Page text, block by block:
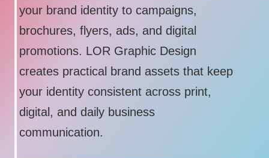
your brand identity to campaigns,
brochures, flyers, ads, and digital
promotions. LOR Graphic Design
creates practical brand assets that keep
your identity consistent across print,
digital, and daily business
communication.